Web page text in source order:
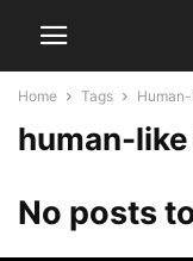
Home Tags
human-
No posts